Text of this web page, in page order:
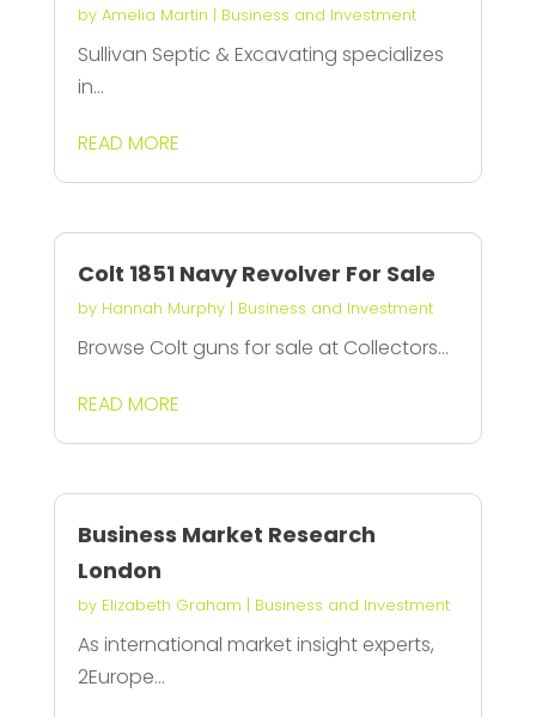
by Amelia Martin | Business and Investment
Sullivan Septic & Excavating specializes
in...
READ MORE
Colt 1851 Navy Revolver For Sale
by Hannah Murphy| Business and Investment
Browse Colt guns for sale at Collectors...
READ MORE
Business Market Research
London
by Elizabeth Graham | Business and Investment
As international market insight experts,
2Europe...